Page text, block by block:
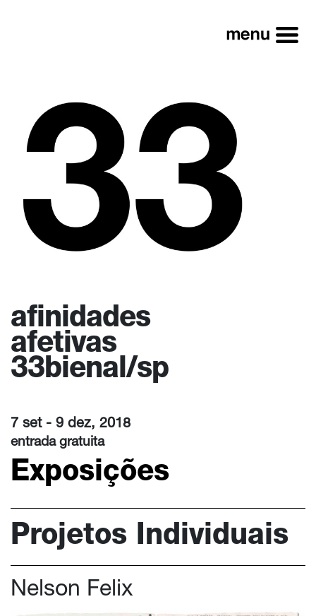
afinidades
afetivas
33bienal/sp
7 set - 9 dez, 2018
entrada gratuita
Exposições
Projetos Individuais
Nelson Felix